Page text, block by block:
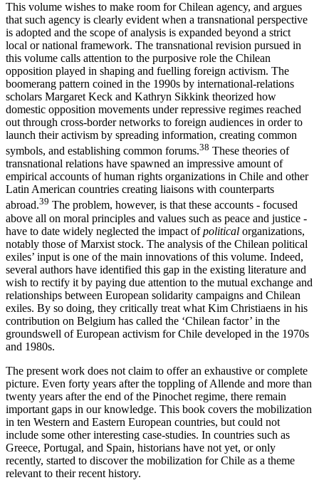
This volume wishes to make room for Chilean agency, and argues
that such agency is clearly evident when a transnational perspective
is adopted and the scope of analysis is expanded beyond a strict
local or national framework. The transnational revision pursued in
this volume calls attention to the purposive role the Chilean
opposition played in shaping and fuelling foreign activism. The
boomerang pattern coined in the 1990s by international-relations
scholars Margaret Keck and Kathryn Sikkink theorized how
domestic opposition movements under repressive regimes reached
out through cross-border networks to foreign audiences in order to
launch their activism by spreading information, creating common
symbols, and establishing common forums.38 These theories of
transnational relations have spawned an impressive amount of
empirical accounts of human rights organizations in Chile and other
Latin American countries creating liaisons with counterparts
abroad.39 The problem, however, is that these accounts - focused
above all on moral principles and values such as peace and justice -
have to date widely neglected the impact ofpolitical organizations,
notably those of Marxist stock. The analysis of the Chilean political
exiles’ input is one of the main innovations of this volume. Indeed,
several authors have identified this gap in the existing literature and
wish to rectify it by paying due attention to the mutual exchange and
relationships between European solidarity campaigns and Chilean
exiles. By so doing, they critically treat what Kim Christiaens in his
contribution on Belgium has called the ‘Chilean factor’ in the
groundswell of European activism for Chile developed in the 1970s
and 1980s.
The present work does not claim to offer an exhaustive or complete
picture. Even forty years after the toppling of Allende and more than
twenty years after the end of the Pinochet regime, there remain
important gaps in our knowledge. This book covers the mobilization
in ten Western and Eastern European countries, but could not
include some other interesting case-studies. In countries such as
Greece, Portugal, and Spain, historians have not yet, or only
recently, started to discover the mobilization for Chile as a theme
relevant to their recent history.